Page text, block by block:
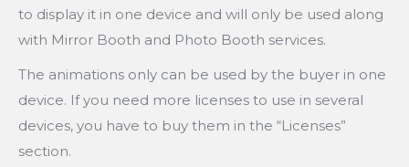
to display it in one device and will only be used along
with Mirror Booth and Photo Booth services.
The animations only can be used by the buyer in one
device. If you need more licenses to use in several
devices, you have to buy them in the “Licenses”
section.